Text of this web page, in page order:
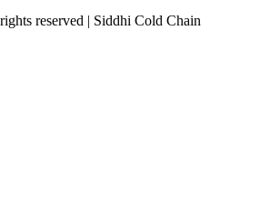
reserved | Siddhi Cold Chain